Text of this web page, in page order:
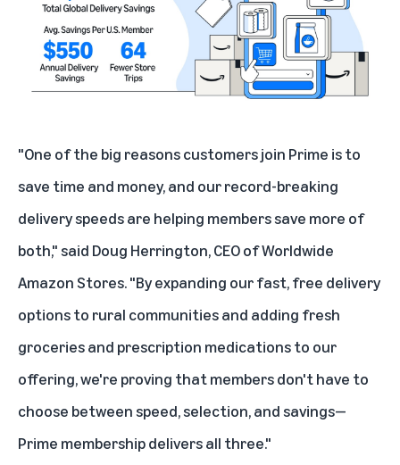
"One of the big reasons customers join Prime is to
save time and money, and our record-breaking
delivery speeds are helping members save more of
both," said Doug Herrington, CEO of Worldwide
Amazon Stores. "By expanding our fast, free delivery
options to rural communities and adding fresh
groceries and prescription medications to our
offering, we're proving that members don't have to
choose between speed, selection, and savings—
Prime membership delivers all three."